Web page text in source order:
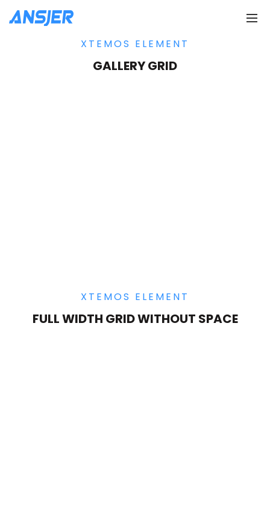
XTEMOS ELEMENT
GALLERY GRID
XTEMOS ELEMENT
FULL WIDTH GRID WITHOUT SPACE